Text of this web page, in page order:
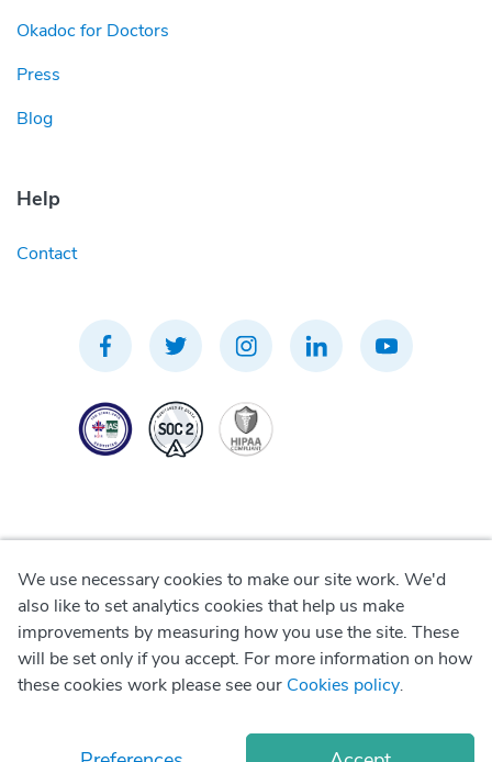
Okadoc for Doctors
Press
Blog
Help
Contact
Privacy Policy
Terms of Use
We use necessary cookies to make our site work. We'd
also like to set analytics cookies that help us make
improvements by measuring how you use the site. These
will be set only if you accept. For more information on how
these cookies work please see our Cookies policy.